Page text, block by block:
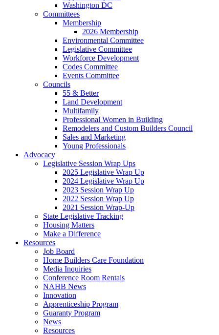
Washington DC
Committees
Membership
2026 Membership
Environmental Committee
Legislative Committee
Workforce Development
Codes Committee
Events Committee
Councils
55 & Better
Land Development
Multifamily
Professional Women in Building
Remodelers and Custom Builders Council
Sales and Marketing
Young Professionals
Advocacy
Legislative Session Wrap Ups
2025 Legislative Wrap Up
2024 Legislative Wrap Up
2023 Session Wrap Up
2022 Session Wrap Up
2021 Session Wrap-Up
State Legislative Tracking
Housing Matters
Make a Difference
Resources
Job Board
Home Builders Care Foundation
Media Inquiries
Conference Room Rentals
NAHB News
Innovation
Apprenticeship Program
Guaranty Program
News
Resources